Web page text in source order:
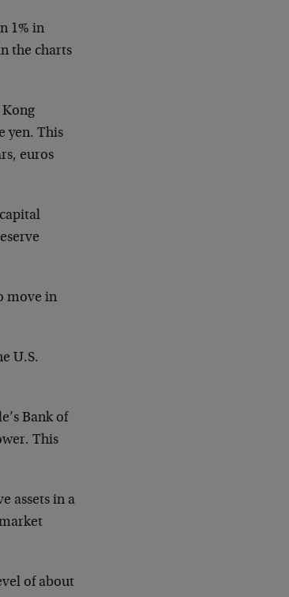
1% in
the charts
Kong
yen. This
euros
move in
U.S.
Bank of
This
assets in a
of about